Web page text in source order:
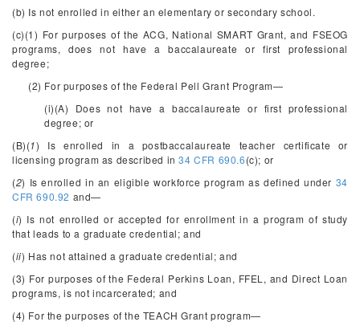
(b) Is not enrolled in either an elementary or secondary school.
(c)(1) For purposes of the ACG, National SMART Grant, and FSEOG
programs, does not have a baccalaureate or first professional
degree;
(2) For purposes of the Federal Pell Grant Program—
(i)(A) Does not have a baccalaureate or first professional
degree; or
(B)(1) Is enrolled in a postbaccalaureate teacher certificate or
licensing program as described in34 CFR 690.6(c); or
(2) Is enrolled in an eligible workforce program as defined under 34
CFR 690.92 and—
(i) Is not enrolled or accepted for enrollment in a program of study
that leads to a graduate credential; and
(ii) Has not attained a graduate credential; and
(3) For purposes of the Federal Perkins Loan, FFEL, and Direct Loan
programs, is not incarcerated; and
(4) For the purposes of the TEACH Grant program—